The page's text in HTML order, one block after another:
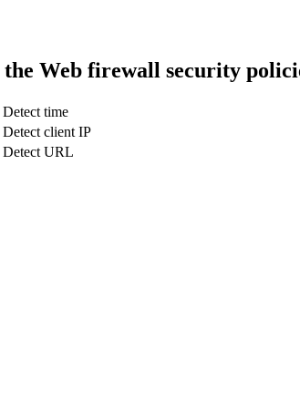
Web firewall security
Detect time
Detect client IP
Detect URL